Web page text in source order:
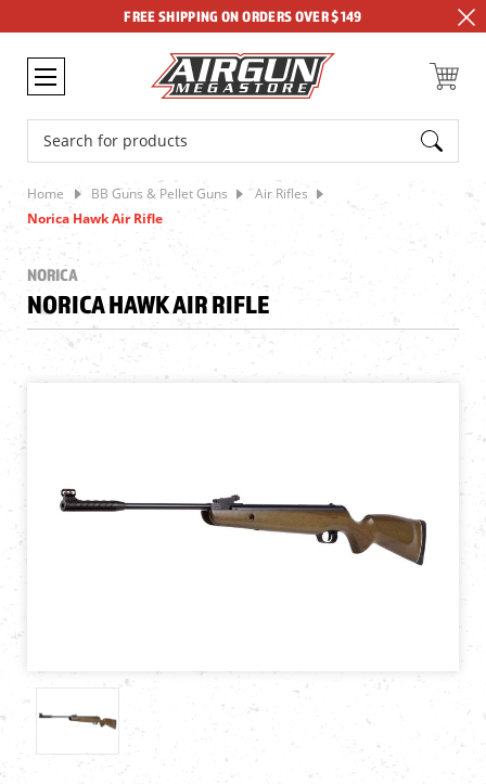
FREE SHIPPING ON ORDERS OVER $149
Search
Home BB Guns & Pellet Guns Air Rifles
Norica Hawk Air Rifle
NORICA
NORICA HAWK AIR RIFLE